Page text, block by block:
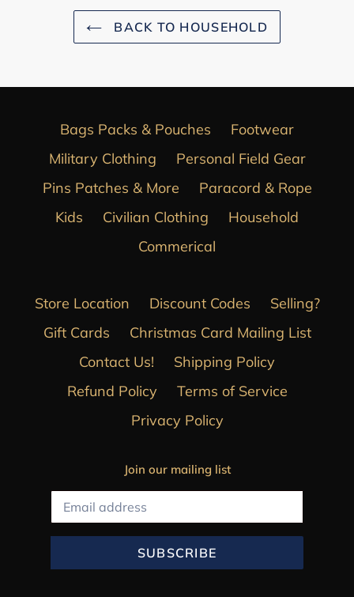
BACK TO HOUSEHOLD
Bags Packs & Pouches
Footwear
Military Clothing
Personal Field Gear
Pins Patches & More
Paracord & Rope
Kids
Civilian Clothing
Household
Commerical
Store Location Discount Codes
Selling?
Gift Cards
Christmas Card Mailing List
Contact Us!
Shipping Policy
Refund Policy
Terms of Service
Privacy Policy
Join our mailing list
SUBSCRIBE